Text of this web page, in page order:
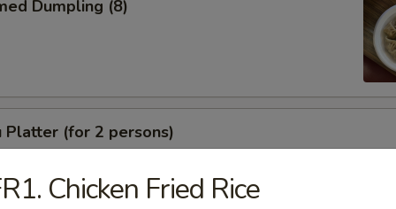
Dumpling (8)
Platter (for 2 persons)
Chicken Fried Rice